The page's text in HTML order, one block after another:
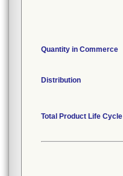
Quantity in Commerce
Distribution
Total Product Life Cycle